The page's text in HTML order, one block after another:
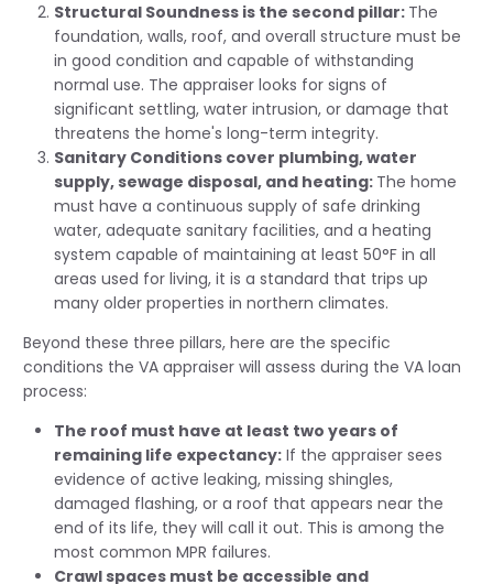
Structural Soundness is the second pillar: The
foundation, walls, roof, and overall structure must be
in good condition and capable of withstanding
normal use. The appraiser looks for signs of
significant settling, water intrusion, or damage that
threatens the home's long-term integrity.
Sanitary Conditions cover plumbing, water
supply, sewage disposal, and heating: The home
must have a continuous supply of safe drinking
water, adequate sanitary facilities, and a heating
system capable of maintaining at least 50°F in all
areas used for living, it is a standard that trips up
many older properties in northern climates.
Beyond these three pillars, here are the specific
conditions the VA appraiser will assess during the VA loan
process:
The roof must have at least two years of
remaining life expectancy: If the appraiser sees
evidence of active leaking, missing shingles,
damaged flashing, or a roof that appears near the
end of its life, they will call it out. This is among the
most common MPR failures.
Crawl spaces must be accessible and